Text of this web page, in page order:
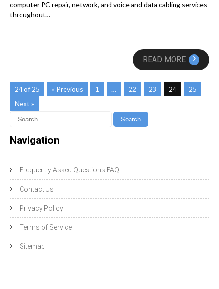
computer PC repair, network, and voice and data cabling services
throughout…
READ MORE ›
24 of 25 « Previous 1 … 22 23 24
25
Next »
Navigation
Frequently Asked Questions FAQ
Contact Us
Privacy Policy
Terms of Service
Sitemap